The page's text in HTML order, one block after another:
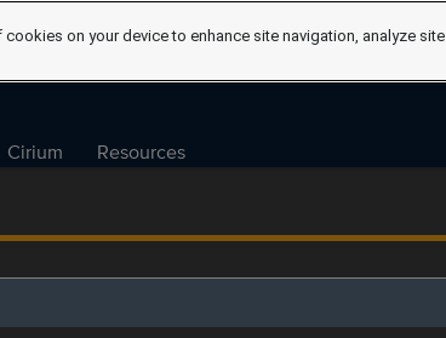
Cirium Resources
on your device to enhance site navigation, analyze site